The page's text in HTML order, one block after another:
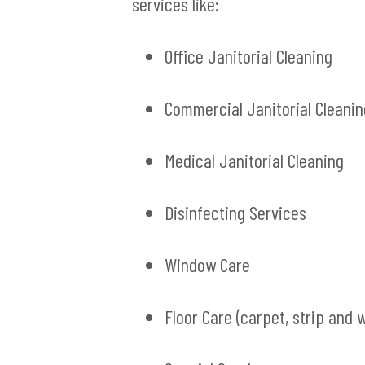
Office Janitorial Cleaning
Commercial Janitorial
Medical Janitorial Cleaning
Disinfecting Services
Window Care
Floor Care (carpet, strip and